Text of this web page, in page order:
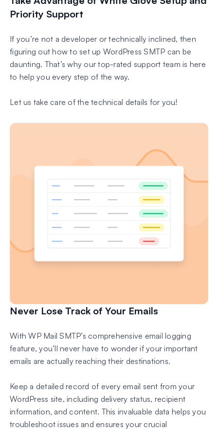
Priority Support
If you’re not a developer or technically inclined, then
figuring out how to set up WordPress SMTP can be
daunting. That’s why our top-rated support team is here
to help you every step of the way.
Let us take care of the technical details for you!
Never Lose Track of Your Emails
With WP Mail SMTP’s comprehensive email logging
feature, you’ll never have to wonder if your important
emails are actually reaching their destinations.
Keep a detailed record of every email sent from your
WordPress site, including delivery status, recipient
information, and content. This invaluable data helps you
troubleshoot issues and ensures your crucial